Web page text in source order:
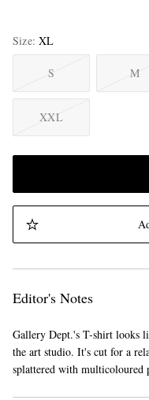
Size XL
S M
XXL
Editor's Notes
Gallery Dept.'s T-shirt looks
the art studio. It's cut for a
splattered with multicoloured